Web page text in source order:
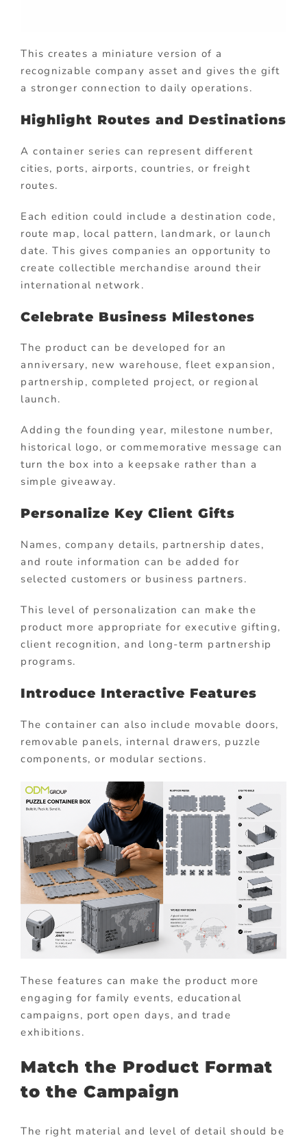
This creates a miniature version of a
recognizable company asset and gives the gift
a stronger connection to daily operations.
Highlight Routes and Destinations
A container series can represent different
cities, ports, airports, countries, or freight
routes.
Each edition could include a destination code,
route map, local pattern, landmark, or launch
date. This gives companies an opportunity to
create collectible merchandise around their
international network.
Celebrate Business Milestones
The product can be developed for an
anniversary, new warehouse, fleet expansion,
partnership, completed project, or regional
launch.
Adding the founding year, milestone number,
historical logo, or commemorative message can
turn the box into a keepsake rather than a
simple giveaway.
Personalize Key Client Gifts
Names, company details, partnership dates,
and route information can be added for
selected customers or business partners.
This level of personalization can make the
product more appropriate for executive gifting,
client recognition, and long-term partnership
programs.
Introduce Interactive Features
The container can also include movable doors,
removable panels, internal drawers, puzzle
components, or modular sections.
These features can make the product more
engaging for family events, educational
campaigns, port open days, and trade
exhibitions.
Match the Product Format
to the Campaign
The right material and level of detail should be